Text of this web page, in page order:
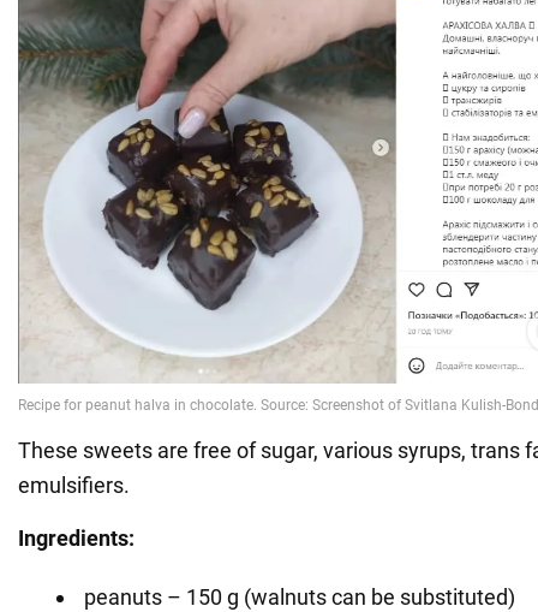
These sweets are free of sugar, various syrups, trans
emulsifiers.
Ingredients:
peanuts – 150 g (walnuts can be substituted)